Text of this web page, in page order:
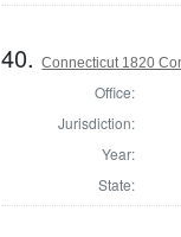
40.Connecticut 1820
Office:
Jurisdiction:
Year:
State: